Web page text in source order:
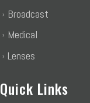
Broadcast
Medical
Lenses
Quick Links